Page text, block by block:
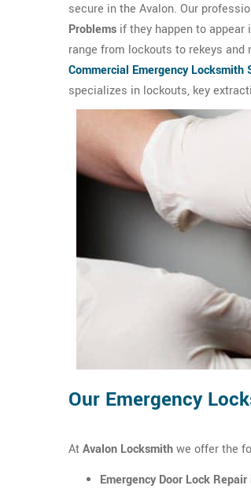
secure in the Avalon. Our
Problems if they happen to
range from lockouts to rekeys
Commercial Emergency Locksmith
specializes in lockouts, key
Our Emergency
AtAvalon Locksmithwe offer the
Emergency Door Lock